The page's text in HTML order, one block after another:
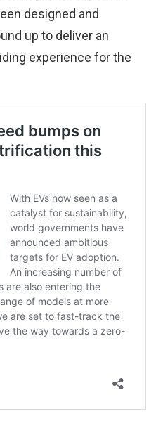
designed and
up to deliver an
experience for the